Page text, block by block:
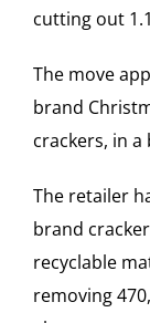
cutting out
The move
brand
crackers, in
The retailer
brand
recyclable
removing